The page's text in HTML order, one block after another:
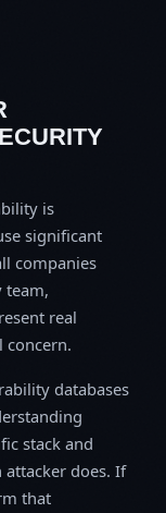
is
significant
companies
team,
real
concern.
databases
stack and
does. If
that